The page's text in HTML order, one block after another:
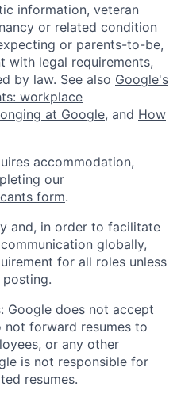
information, veteran
or related condition
or parents-to-be,
with legal requirements,
by law. See also Google's
workplace
at Google, and How
accommodation,
our
form.
and, in order to facilitate
globally,
for all roles unless
Google does not accept
not forward resumes to
or any other
is not responsible for
resumes.